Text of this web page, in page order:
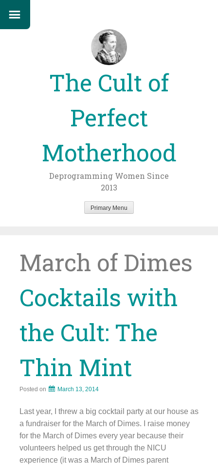
The Cult of
Perfect
Motherhood
Deprogramming Women Since
2013
Primary Menu
March of Dimes
Cocktails with
the Cult: The
Thin Mint
Posted on March 13, 2014
Last year, I threw a big cocktail party at our house as
a fundraiser for the March of Dimes. I raise money
for the March of Dimes every year because their
volunteers helped us get through the NICU
experience (it was a March of Dimes parent